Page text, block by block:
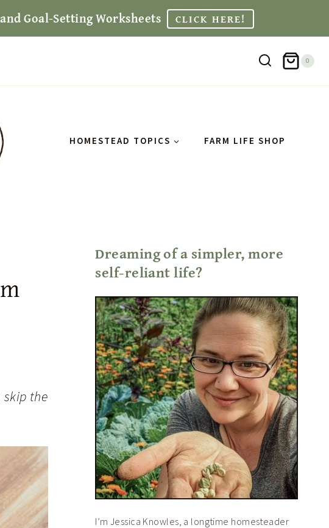
Goal-Setting Worksheets CLICK HERE!
0
HOMESTEAD TOPICS FARM LIFE SHOP
skip the
Dreaming of a simpler, more
self-reliant life?
I’m Jessica Knowles, a longtime homesteader